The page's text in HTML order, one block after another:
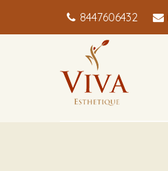
8447606432